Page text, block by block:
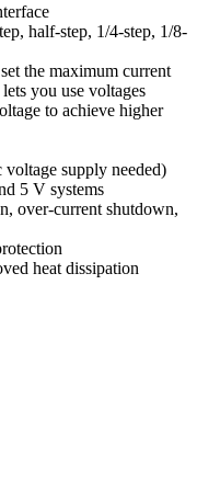
half-step, 1/4-step, 1/8-
the maximum current
you use voltages
to achieve higher
supply needed)
5 V systems
over-current shutdown,
heat dissipation